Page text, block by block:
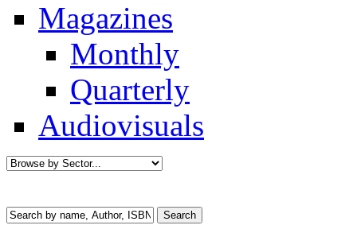
Magazines
Monthly
Quarterly
Audiovisuals